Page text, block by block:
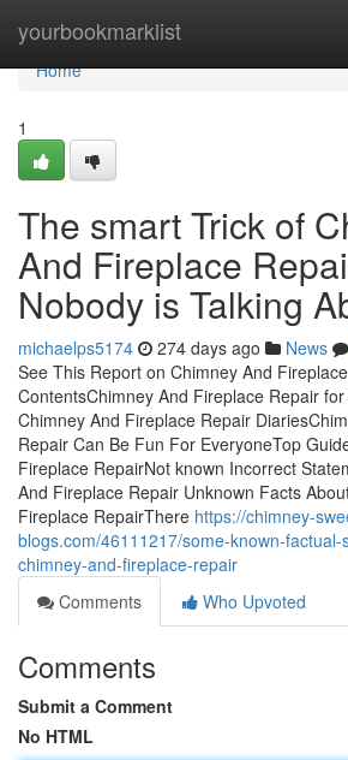
yourbookmarklist
Home
Home
1
The smart Trick of
And Fireplace
Nobody is Talking
michaelps5174 274 days ago News
See This Report on Chimney And
ContentsChimney And Fireplace Repair
Chimney And Fireplace Repair
Repair Can Be Fun For EveryoneTop
Fireplace RepairNot known Incorrect
And Fireplace Repair Unknown Facts
Fireplace RepairThere https://chimney-
blogs.com/46111217/some-known-
chimney-and-fireplace-repair
Comments
Who Upvoted
Comments
Submit a Comment
No HTML